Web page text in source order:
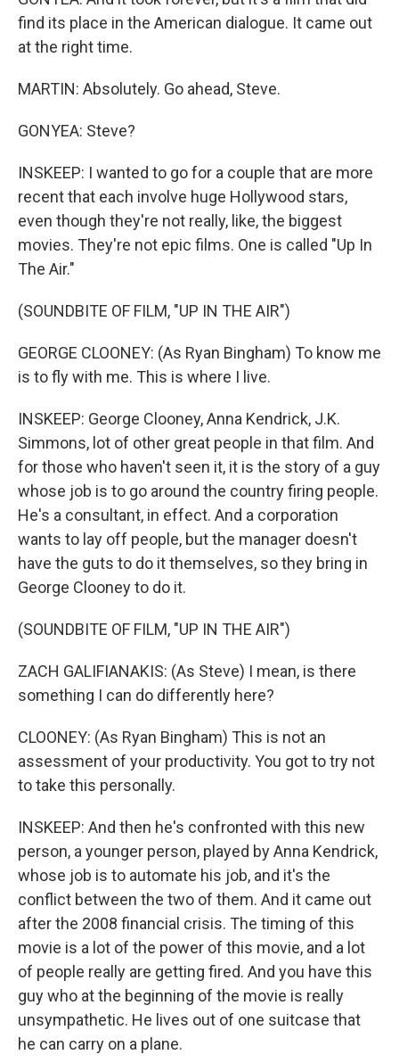
find its place in the American dialogue. It came out
at the right time.
MARTIN: Absolutely. Go ahead, Steve.
GONYEA: Steve?
INSKEEP: I wanted to go for a couple that are more
recent that each involve huge Hollywood stars,
even though they're not really, like, the biggest
movies. They're not epic films. One is called "Up In
The Air."
(SOUNDBITE OF FILM, "UP IN THE AIR")
GEORGE CLOONEY: (As Ryan Bingham) To know me
is to fly with me. This is where I live.
INSKEEP: George Clooney, Anna Kendrick, J.K.
Simmons, lot of other great people in that film. And
for those who haven't seen it, it is the story of a guy
whose job is to go around the country firing people.
He's a consultant, in effect. And a corporation
wants to lay off people, but the manager doesn't
have the guts to do it themselves, so they bring in
George Clooney to do it.
(SOUNDBITE OF FILM, "UP IN THE AIR")
ZACH GALIFIANAKIS: (As Steve) I mean, is there
something I can do differently here?
CLOONEY: (As Ryan Bingham) This is not an
assessment of your productivity. You got to try not
to take this personally.
INSKEEP: And then he's confronted with this new
person, a younger person, played by Anna Kendrick,
whose job is to automate his job, and it's the
conflict between the two of them. And it came out
after the 2008 financial crisis. The timing of this
movie is a lot of the power of this movie, and a lot
of people really are getting fired. And you have this
guy who at the beginning of the movie is really
unsympathetic. He lives out of one suitcase that
he can carry on a plane.